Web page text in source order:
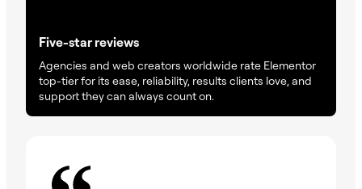
Five-star reviews
Agencies and web creators worldwide rate Elementor
top-tier for its ease, reliability, results clients love, and
support they can always count on.